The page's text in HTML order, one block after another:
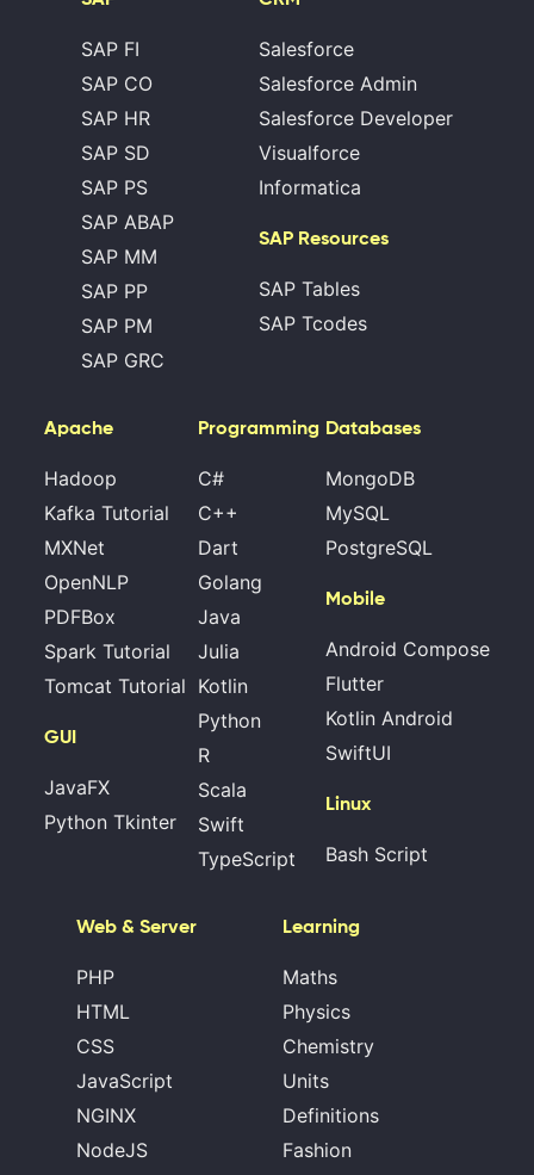
SAP FI
SAP CO
SAP HR
SAP SD
SAP PS
SAP ABAP
SAP MM
SAP PP
SAP PM
SAP GRC
Salesforce
Salesforce Admin
Salesforce Developer
Visualforce
Informatica
SAP Resources
SAP Tables
SAP Tcodes
Apache
Hadoop
Kafka Tutorial
MXNet
OpenNLP
PDFBox
Spark Tutorial
Tomcat Tutorial
GUI
JavaFX
Python Tkinter
Programming
C#
C++
Dart
Golang
Java
Julia
Kotlin
Python
R
Scala
Swift
TypeScript
Databases
MongoDB
MySQL
PostgreSQL
Mobile
Android Compose
Flutter
Kotlin Android
SwiftUI
Linux
Bash Script
Web & Server
PHP
HTML
CSS
JavaScript
NGINX
NodeJS
Learning
Maths
Physics
Chemistry
Units
Definitions
Fashion